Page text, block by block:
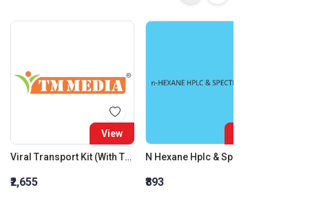
View
Viral Transport Kit (With Throat Swab)
₹2,655 ₹893